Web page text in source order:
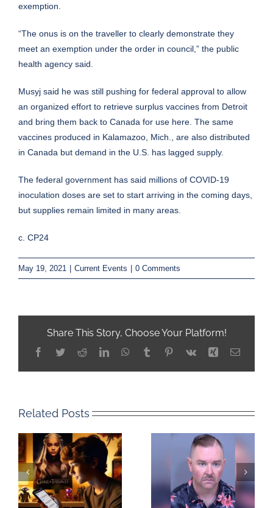
exemption.
“The onus is on the traveller to clearly demonstrate they
meet an exemption under the order in council,” the public
health agency said.
Musyj said he was still pushing for federal approval to allow
an organized effort to retrieve surplus vaccines from Detroit
and bring them back to Canada for use here. The same
vaccines produced in Kalamazoo, Mich., are also distributed
in Canada but demand in the U.S. has lagged supply.
The federal government has said millions of COVID-19
inoculation doses are set to start arriving in the coming days,
but supplies remain limited in many areas.
c. CP24
May 19, 2021 | Current Events | 0 Comments
Share This Story, Choose Your Platform!
Facebook
TwitterRedditLinkedInWhatsApp
TumblrPinterest
Vk Xing Email
Related Posts